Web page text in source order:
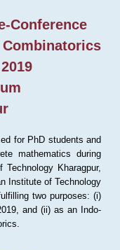
Conference
for PhD students and
mathematics during
Kharagpur,
Institute of Technology
two purposes: (i)
and (ii) as an Indo-